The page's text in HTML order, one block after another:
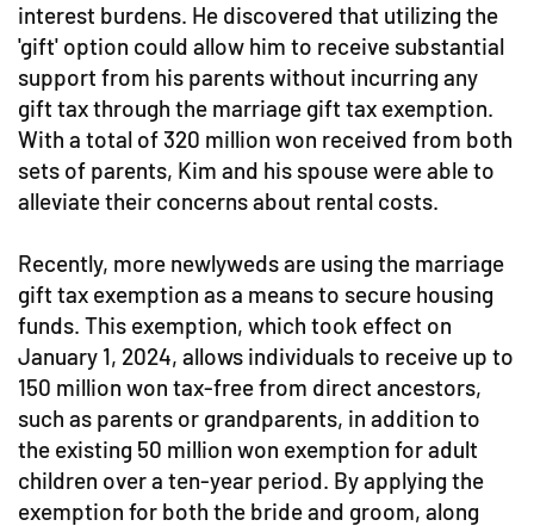
interest burdens. He discovered that utilizing the
'gift' option could allow him to receive substantial
support from his parents without incurring any
gift tax through the marriage gift tax exemption.
With a total of 320 million won received from both
sets of parents, Kim and his spouse were able to
alleviate their concerns about rental costs.
Recently, more newlyweds are using the marriage
gift tax exemption as a means to secure housing
funds. This exemption, which took effect on
January 1, 2024, allows individuals to receive up to
150 million won tax-free from direct ancestors,
such as parents or grandparents, in addition to
the existing 50 million won exemption for adult
children over a ten-year period. By applying the
exemption for both the bride and groom, along